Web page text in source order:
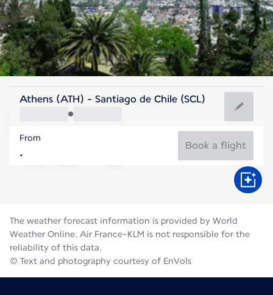
Chile
Santiago
Chile
Athens (ATH) - Santiago de Chile (SCL)
From
Book a flight
The weather forecast information is provided by World
Weather Online. Air France-KLM is not responsible for the
reliability of this data.
© Text and photography courtesy of EnVols